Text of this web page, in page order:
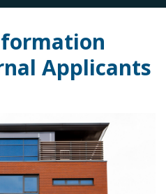
Applicants